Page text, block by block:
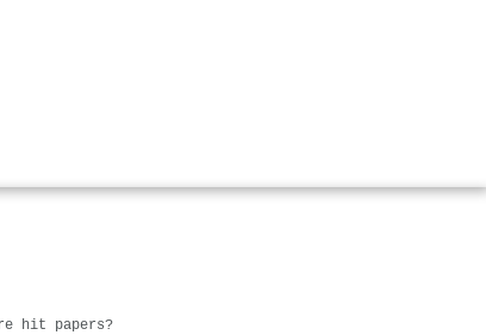
hit papers?